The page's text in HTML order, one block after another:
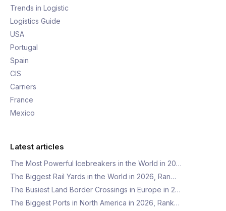
Trends in Logistic
Logistics Guide
USA
Portugal
Spain
CIS
Carriers
France
Mexico
Latest articles
The Most Powerful Icebreakers in the World in 20…
The Biggest Rail Yards in the World in 2026, Ran…
The Busiest Land Border Crossings in Europe in 2…
The Biggest Ports in North America in 2026, Rank…